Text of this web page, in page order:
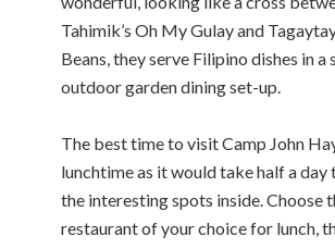
Tahimik’s Oh My Gulay and
Beans, they serve Filipino dishes in a
outdoor garden dining set-up.
The best time to visit Camp John
lunchtime as it would take half a day
the interesting spots inside. Choose
restaurant of your choice for lunch,